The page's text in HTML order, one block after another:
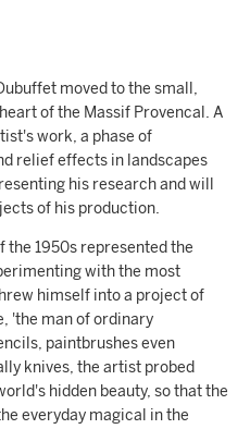
moved to the small,
of the Massif Provencal. A
work, a phase of
relief effects in landscapes
his research and will
of his production.
the 1950s represented the
with the most
himself into a project of
'the man of ordinary
paintbrushes even
knives, the artist probed
hidden beauty, so that the
everyday magical in the